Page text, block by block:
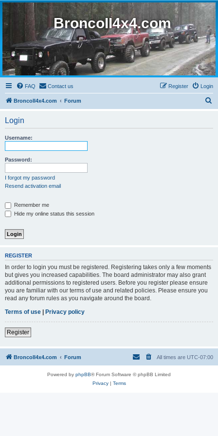
BroncoII4x4.com
FAQ Contact us Login
Register
BroncoII4x4.com Forum
Login
Username:
Password:
I forgot my password
Resend activation email
Remember me
Hide my online status this session
REGISTER
In order to login you must be registered. Registering takes only a few moments
but gives you increased capabilities. The board administrator may also grant
additional permissions to registered users. Before you register please ensure
you are familiar with our terms of use and related policies. Please ensure you
read any forum rules as you navigate around the board.
Terms of use | Privacy policy
Register
BroncoII4x4.com Forum All times are UTC-07:00
Powered by phpBB® Forum Software © phpBB Limited
Privacy| Terms